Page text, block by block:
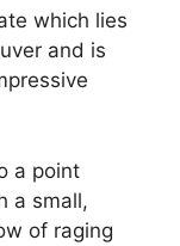
which lies
and is
a point
a small,
of raging